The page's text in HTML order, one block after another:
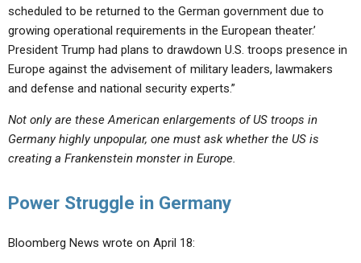
scheduled to be returned to the German government due to
growing operational requirements in the European theater.’
President Trump had plans to drawdown U.S. troops presence in
Europe against the advisement of military leaders, lawmakers
and defense and national security experts.”
Not only are these American enlargements of US troops in
Germany highly unpopular, one must ask whether the US is
creating a Frankenstein monster in Europe.
Power Struggle in Germany
Bloomberg News wrote on April 18: